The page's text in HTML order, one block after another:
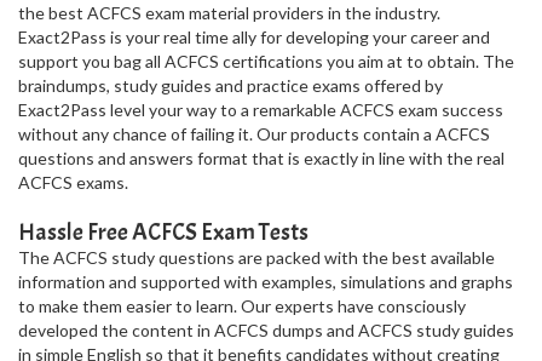
the best ACFCS exam material providers in the industry.
Exact2Pass is your real time ally for developing your career and
support you bag all ACFCS certifications you aim at to obtain. The
braindumps, study guides and practice exams offered by
Exact2Pass level your way to a remarkable ACFCS exam success
without any chance of failing it. Our products contain a ACFCS
questions and answers format that is exactly in line with the real
ACFCS exams.
Hassle Free ACFCS Exam Tests
The ACFCS study questions are packed with the best available
information and supported with examples, simulations and graphs
to make them easier to learn. Our experts have consciously
developed the content in ACFCS dumps and ACFCS study guides
in simple English so that it benefits candidates without creating